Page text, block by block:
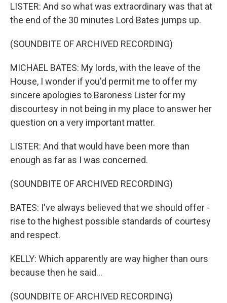
LISTER: And so what was extraordinary was that at
the end of the 30 minutes Lord Bates jumps up.
(SOUNDBITE OF ARCHIVED RECORDING)
MICHAEL BATES: My lords, with the leave of the
House, I wonder if you'd permit me to offer my
sincere apologies to Baroness Lister for my
discourtesy in not being in my place to answer her
question on a very important matter.
LISTER: And that would have been more than
enough as far as I was concerned.
(SOUNDBITE OF ARCHIVED RECORDING)
BATES: I've always believed that we should offer -
rise to the highest possible standards of courtesy
and respect.
KELLY: Which apparently are way higher than ours
because then he said...
(SOUNDBITE OF ARCHIVED RECORDING)